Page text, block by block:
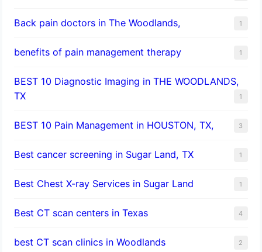
Back pain doctors in The Woodlands, 1
benefits of pain management therapy 1
BEST 10 Diagnostic Imaging in THE WOODLANDS,
TX
1
BEST 10 Pain Management in HOUSTON, TX, 3
Best cancer screening in Sugar Land, TX 1
Best Chest X-ray Services in Sugar Land 1
Best CT scan centers in Texas 4
best CT scan clinics in Woodlands 2